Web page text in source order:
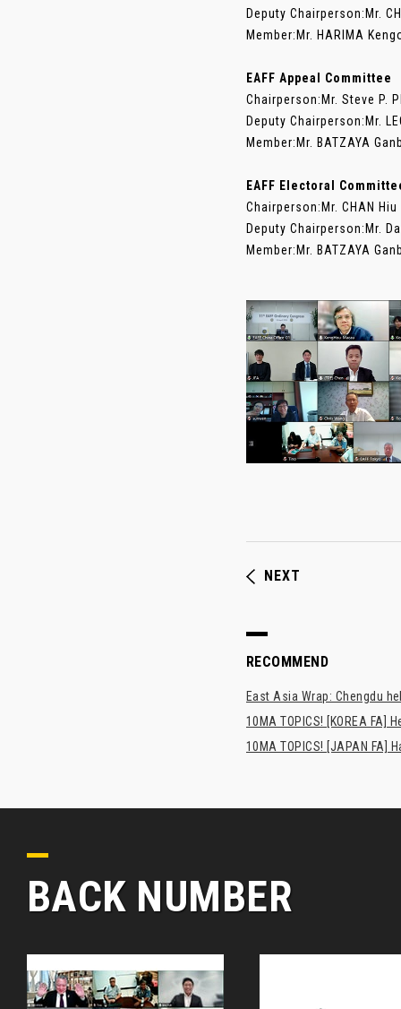
Deputy Chairperson:Mr.
Member:Mr. HARIMA
EAFF Appeal Committee
Chairperson:Mr. Steve P.
Deputy Chairperson:Mr.
Member:Mr. BATZAYA
EAFF Electoral
Chairperson:Mr. CHAN
Deputy Chairperson:Mr.
Member:Mr. BATZAYA
NEXT
RECOMMEND
East Asia Wrap: Chengdu
10MA TOPICS! [KOREA FA]
10MA TOPICS! [JAPAN
BACK NUMBER